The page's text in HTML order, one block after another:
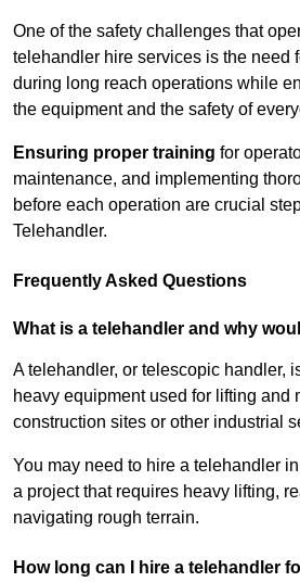
One of the safety challenges that
telehandler hire services is the need
during long reach operations while
the equipment and the safety of
Ensuring proper training for
maintenance, and implementing
before each operation are crucial
Telehandler.
Frequently Asked Questions
What is a telehandler and why
A telehandler, or telescopic handler,
heavy equipment used for lifting and
construction sites or other industrial
You may need to hire a telehandler
a project that requires heavy lifting,
navigating rough terrain.
How long can I hire a telehandler